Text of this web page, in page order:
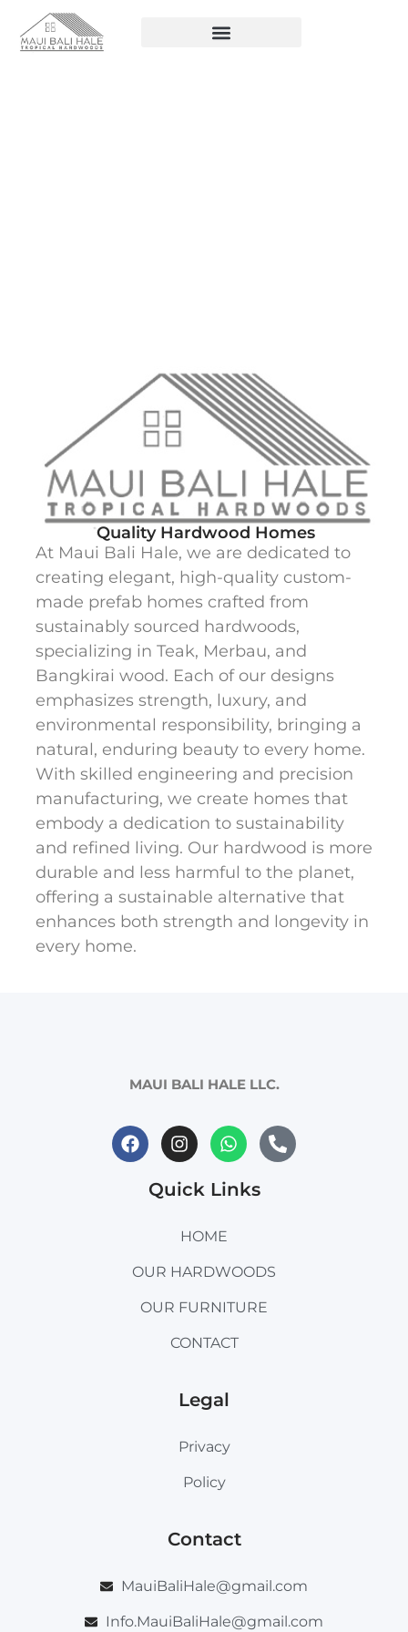
Quality Hardwood Homes
At Maui Bali Hale, we are dedicated to
creating elegant, high-quality custom-
made prefab homes crafted from
sustainably sourced hardwoods,
specializing in Teak, Merbau, and
Bangkirai wood. Each of our designs
emphasizes strength, luxury, and
environmental responsibility, bringing a
natural, enduring beauty to every home.
With skilled engineering and precision
manufacturing, we create homes that
embody a dedication to sustainability
and refined living. Our hardwood is more
durable and less harmful to the planet,
offering a sustainable alternative that
enhances both strength and longevity in
every home.
MAUI BALI HALE LLC.
Quick Links
HOME
OUR HARDWOODS
OUR FURNITURE
CONTACT
Legal
Privacy
Policy
Contact
MauiBaliHale@gmail.com
Info.MauiBaliHale@gmail.com